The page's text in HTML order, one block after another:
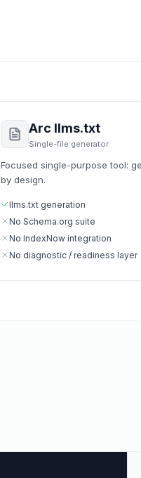
Arc llms.txt
Single-file generator
Focused single-purpose tool:
by design.
llms.txt generation
No Schema.org suite
No IndexNow integration
No diagnostic / readiness layer